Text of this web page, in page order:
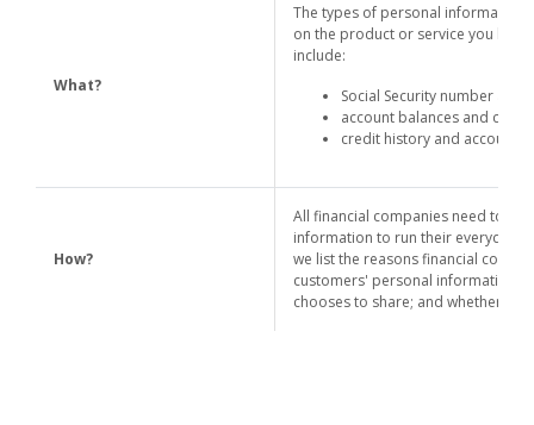
What?
The types of personal information
on the product or service you
include:
Social Security number and
account balances and
credit history and account
How?
All financial companies need to
information to run their everyday
we list the reasons financial
customers' personal information;
chooses to share; and whether